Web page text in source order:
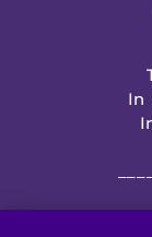
In